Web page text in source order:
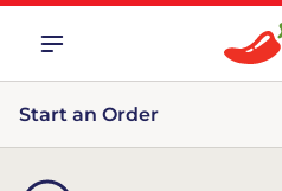
Start an Order